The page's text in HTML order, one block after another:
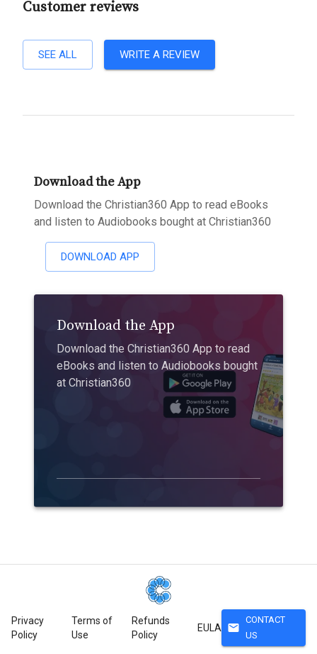
Customer reviews
SEE ALL WRITE A REVIEW
Download the App
Download the Christian360 App to read eBooks
and listen to Audiobooks bought at Christian360
DOWNLOAD APP
Download the App
Download the Christian360 App to read
eBooks and listen to Audiobooks bought
at Christian360
Privacy
Policy
Terms of
Use
Refunds
Policy
EULA mail
CONTACT
US